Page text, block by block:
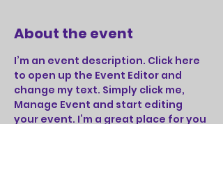
About the event
I’m an event description. Click here
to open up the Event Editor and
change my text. Simply click me,
Manage Event and start editing
your event. I’m a great place for you